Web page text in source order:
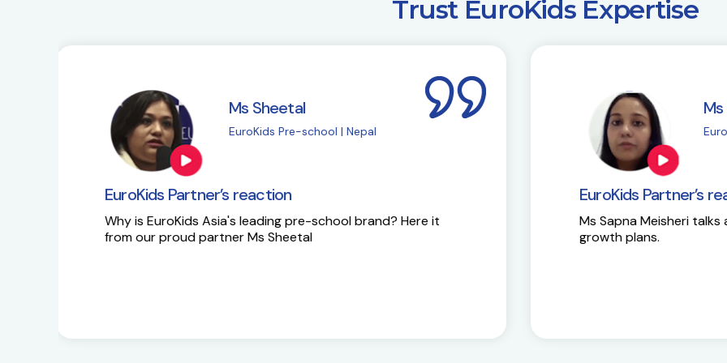
​Trust EuroKids Expertise
Ms Sapna Meisheri
EuroKids Pre-school | Chembur
EuroKids Partner’s reaction
Ms Sapna Meisheri talks about her journey and future
growth plans.
EuroKids Partner’s
Here is the success